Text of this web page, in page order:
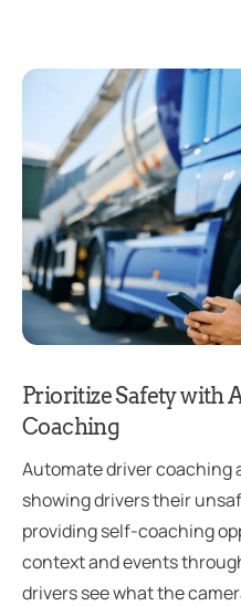
Prioritize Safety with
Coaching
Automate driver coaching
showing drivers their
providing self-coaching
context and events
drivers see what the